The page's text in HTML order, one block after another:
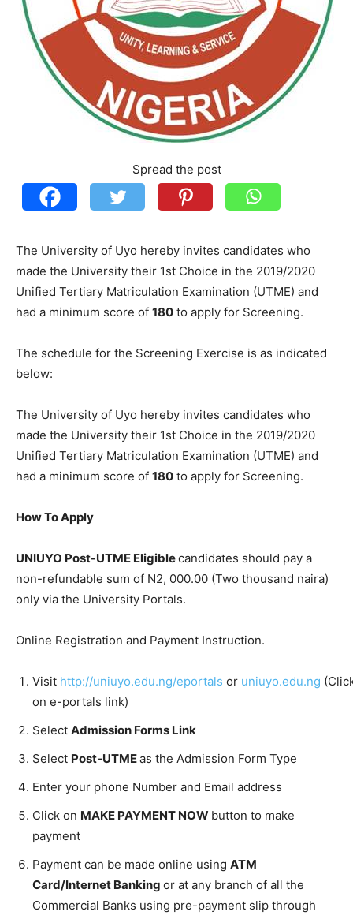
Spread the post
The University of Uyo hereby invites candidates who
made the University their 1st Choice in the 2019/2020
Unified Tertiary Matriculation Examination (UTME) and
had a minimum score of 180 to apply for Screening.
The schedule for the Screening Exercise is as indicated
below:
The University of Uyo hereby invites candidates who
made the University their 1st Choice in the 2019/2020
Unified Tertiary Matriculation Examination (UTME) and
had a minimum score of 180 to apply for Screening.
How To Apply
UNIUYO Post-UTME Eligiblecandidates should pay a
non-refundable sum of N2, 000.00 (Two thousand naira)
only via the University Portals.
Online Registration and Payment Instruction.
Visit http://uniuyo.edu.ng/eportals or uniuyo.edu.ng
on e-portals link)
Select Admission Forms Link
Select Post-UTMEas the Admission Form Type
Enter your phone Number and Email address
Click on MAKE PAYMENT NOW button to make
payment
Payment can be made online using ATM
Card/Internet Banking or at any branch of all the
Commercial Banks using pre-payment slip through